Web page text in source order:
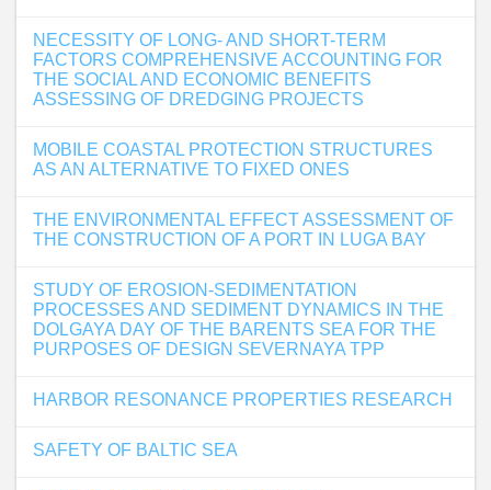
NECESSITY OF LONG- AND SHORT-TERM
FACTORS COMPREHENSIVE ACCOUNTING FOR
THE SOCIAL AND ECONOMIC BENEFITS
ASSESSING OF DREDGING PROJECTS
MOBILE COASTAL PROTECTION STRUCTURES
AS AN ALTERNATIVE TO FIXED ONES
THE ENVIRONMENTAL EFFECT ASSESSMENT OF
THE CONSTRUCTION OF A PORT IN LUGA BAY
STUDY OF EROSION-SEDIMENTATION
PROCESSES AND SEDIMENT DYNAMICS IN THE
DOLGAYA DAY OF THE BARENTS SEA FOR THE
PURPOSES OF DESIGN SEVERNAYA TPP
HARBOR RESONANCE PROPERTIES RESEARCH
SAFETY OF BALTIC SEA